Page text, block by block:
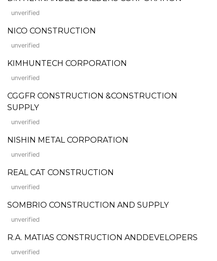
unverified
NICO CONSTRUCTION
unverified
KIMHUNTECH CORPORATION
unverified
CGGFR CONSTRUCTION &CONSTRUCTION
SUPPLY
unverified
NISHIN METAL CORPORATION
unverified
REAL CAT CONSTRUCTION
unverified
SOMBRIO CONSTRUCTION AND SUPPLY
unverified
R.A. MATIAS CONSTRUCTION ANDDEVELOPERS
unverified